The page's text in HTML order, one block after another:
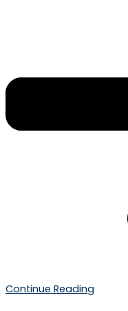
Continue Reading